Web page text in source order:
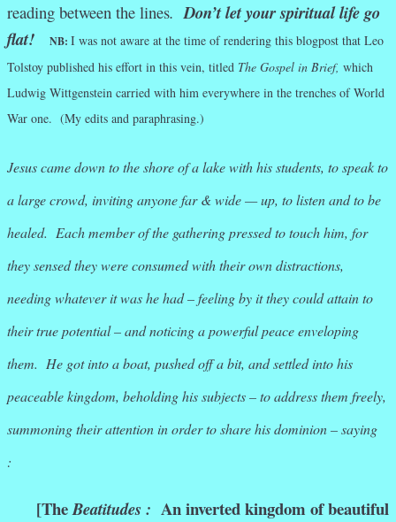
reading between the lines. Don’t let your spiritual life go
flat!
NB: I was not aware at the time of rendering this blogpost that Leo
Tolstoy published his effort in this vein, titled The Gospel in Brief, which
Ludwig Wittgenstein carried with him everywhere in the trenches of World
War one. (My edits and paraphrasing.)
Jesus came down to the shore of a lake with his students, to speak to
a large crowd, inviting anyone far & wide — up, to listen and to be
healed. Each member of the gathering pressed to touch him, for
they sensed they were consumed with their own distractions,
needing whatever it was he had – feeling by it they could attain to
their true potential – and noticing a powerful peace enveloping
them. He got into a boat, pushed off a bit, and settled into his
peaceable kingdom, beholding his subjects – to address them freely,
summoning their attention in order to share his dominion – saying
:
[TheBeatitudes : An inverted kingdom of beautiful